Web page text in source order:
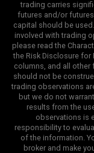
trading carries
futures and/or
capital should be
involved with trading
please read the
the Risk Disclosure for
columns, and all
should not be
trading observations
but we do not
results from the
observations is
responsibility to
of the information.
broker and make